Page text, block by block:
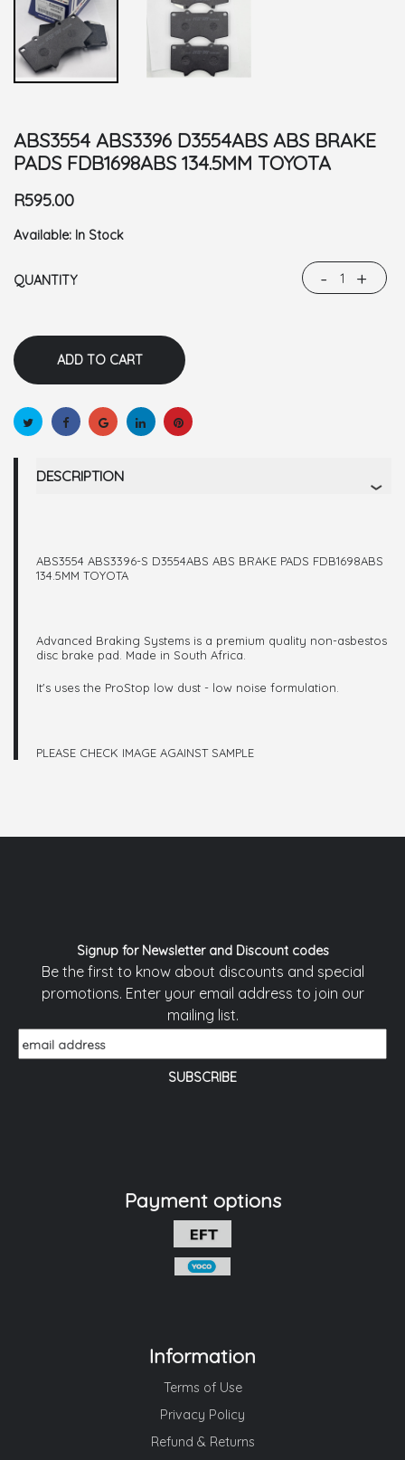
ABS3554 ABS3396 D3554ABS ABS BRAKE
PADS FDB1698ABS 134.5MM TOYOTA
R595.00
Available: In Stock
QUANTITY - +
DESCRIPTION
ABS3554 ABS3396-S D3554ABS ABS BRAKE PADS FDB1698ABS
134.5MM TOYOTA
Advanced Braking Systems is a premium quality non-asbestos
disc brake pad. Made in South Africa.
It's uses the ProStop low dust - low noise formulation.
PLEASE CHECK IMAGE AGAINST SAMPLE
Signup for Newsletter and Discount codes
Be the first to know about discounts and special
promotions. Enter your email address to join our
mailing list.
Payment options
Information
Terms of Use
Privacy Policy
Refund & Returns